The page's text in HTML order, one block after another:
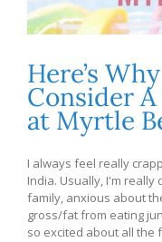
Here’s
Consider
at Myrtle
I always feel really
India. Usually, I'm
family, anxious about
gross/fat from eating
so excited about all the